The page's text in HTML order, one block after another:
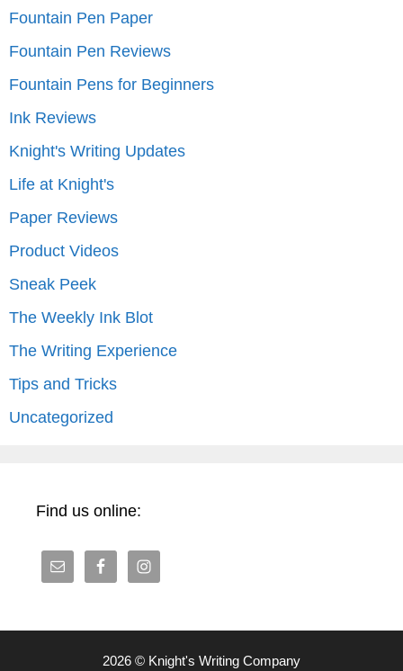
Fountain Pen Paper
Fountain Pen Reviews
Fountain Pens for Beginners
Ink Reviews
Knight's Writing Updates
Life at Knight's
Paper Reviews
Product Videos
Sneak Peek
The Weekly Ink Blot
The Writing Experience
Tips and Tricks
Uncategorized
Find us online:
2026 © Knight's Writing Company